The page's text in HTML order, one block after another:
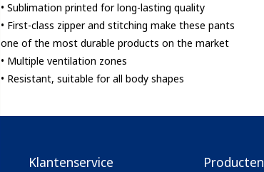
• Sublimation printed for long-lasting quality
• First-class zipper and stitching make these pants
one of the most durable products on the market
• Multiple ventilation zones
• Resistant, suitable for all body shapes
Klantenservice Producten